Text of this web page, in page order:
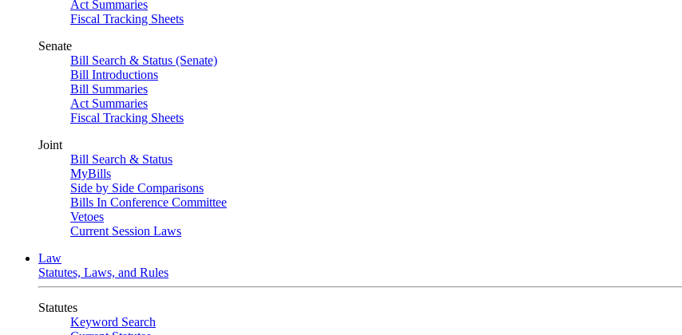
Act Summaries
Fiscal Tracking Sheets
Senate
Bill Search & Status (Senate)
Bill Introductions
Bill Summaries
Act Summaries
Fiscal Tracking Sheets
Joint
Bill Search & Status
MyBills
Side by Side Comparisons
Bills In Conference Committee
Vetoes
Current Session Laws
Law
Statutes, Laws, and Rules
Statutes
Keyword Search